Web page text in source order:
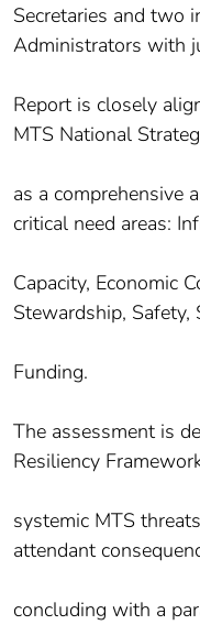
Secretaries and two
Administrators with
Report is closely
MTS National
as a comprehensive
critical need areas:
Capacity, Economic
Stewardship, Safety,
Funding.
The assessment is
Resiliency
systemic MTS
attendant
concluding with a